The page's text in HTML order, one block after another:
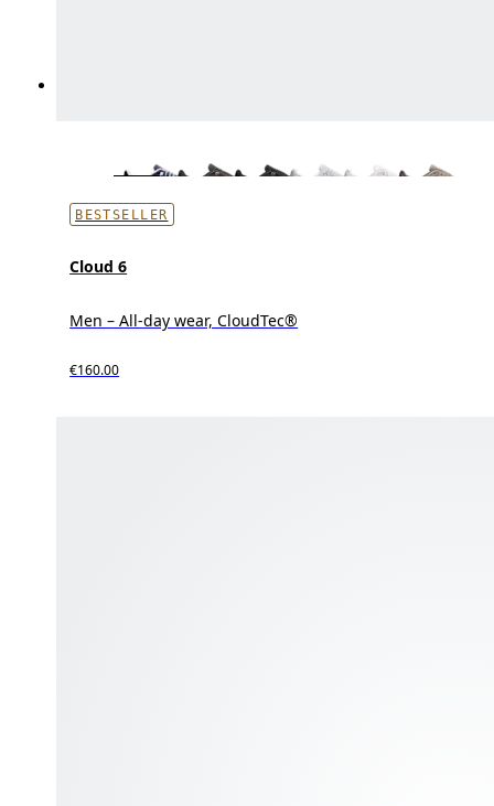
BESTSELLER
Cloud 6
Men – All-day wear, CloudTec®
€160.00